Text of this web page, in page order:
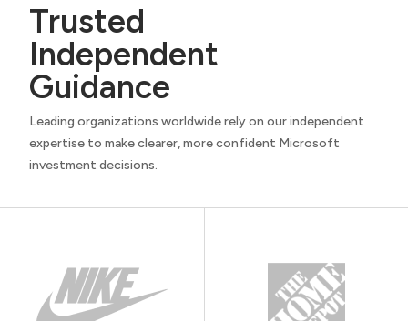
Trusted
Independent
Guidance
Leading organizations worldwide rely on our independent
expertise to make clearer, more confident Microsoft
investment decisions.